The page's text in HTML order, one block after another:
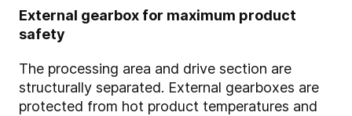
External gearbox for maximum product
safety
The processing area and drive section are
structurally separated. External gearboxes are
protected from hot product temperatures and